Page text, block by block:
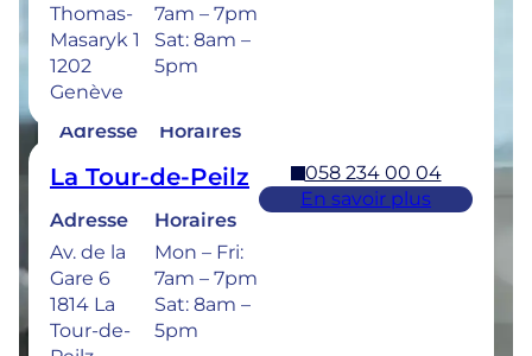
Thomas-
Masaryk 1
1202
Genève
7am – 7pm
Sat: 8am –
5pm
La Tour-de-Peilz
Adresse
Av. de la
Gare 6
1814 La
Tour-de-
Horaires
Mon – Fri:
7am – 7pm
Sat: 8am –
5pm
058 234 00 04
En savoir plus
Bulle
Adresse
Rue de la
Sionge 37
1630 Bulle
Horaires
Mon –
Thu: 7am –
8pm
Fri: 7am –
6pm
Sat: 8am –
5pm